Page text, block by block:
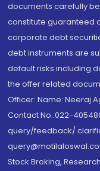
documents carefully
constitute guaranteed
corporate debt
debt instruments are
default risks including
the offer related
Officer: Name: Neeraj
Contact No.:022-
query/feedback/
Stock Broking,